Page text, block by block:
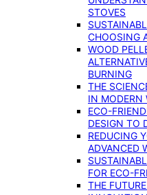
STOVES
CHOOSING
WOOD
BURNING
THE
IN MODERN
ECO-
DESIGN TO
REDUCING
ADVANCED
FOR ECO-
THE